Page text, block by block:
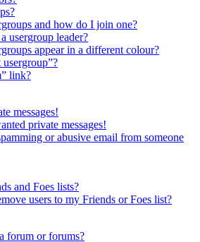
and how do I join one?
usergroup leader?
appear in a different colour?
link?
messages!
private messages!
or abusive email from someone
and Foes lists?
users to my Friends or Foes list?
forum or forums?